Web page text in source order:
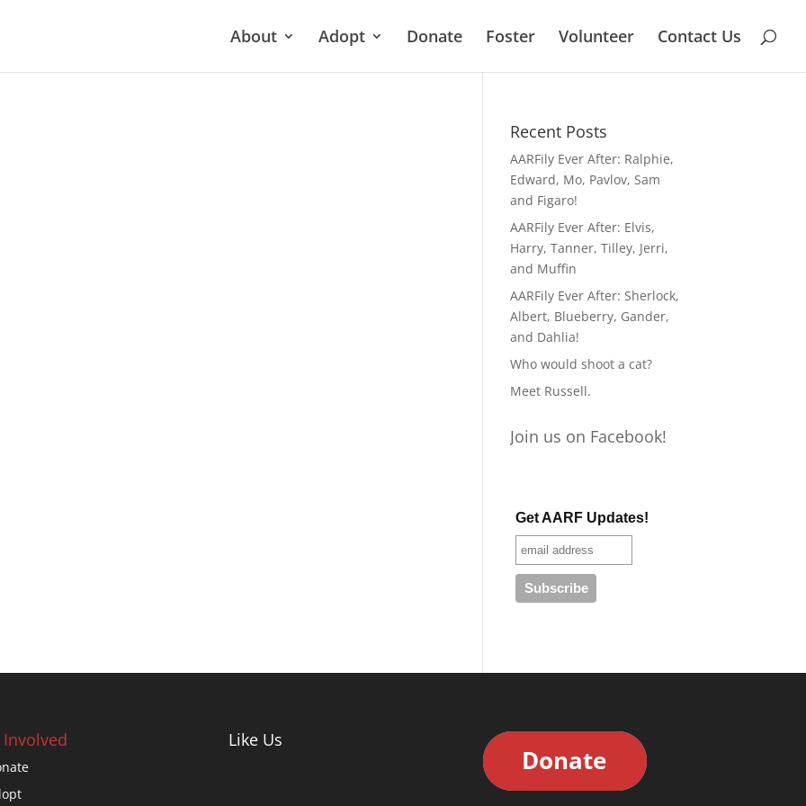
About Adopt Donate Foster Volunteer Contact Us
Recent Posts
AARFily Ever After: Ralphie,
Edward, Mo, Pavlov, Sam
and Figaro!
AARFily Ever After: Elvis,
Harry, Tanner, Tilley, Jerri,
and Muffin
AARFily Ever After: Sherlock,
Albert, Blueberry, Gander,
and Dahlia!
Who would shoot a cat?
Meet Russell.
Join us on Facebook!
Get AARF Updates!
Involved Like Us